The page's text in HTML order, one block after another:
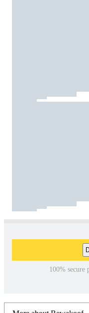
100% secure